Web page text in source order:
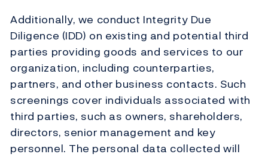
Additionally, we conduct Integrity Due
Diligence (IDD) on existing and potential third
parties providing goods and services to our
organization, including counterparties,
partners, and other business contacts. Such
screenings cover individuals associated with
third parties, such as owners, shareholders,
directors, senior management and key
personnel. The personal data collected will